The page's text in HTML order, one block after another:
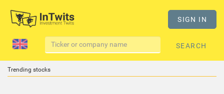
SIGN IN
SEARCH
Trending stocks